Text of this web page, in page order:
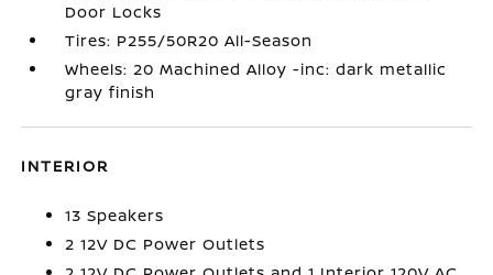
Door Locks
Tires: P255/50R20 All-Season
Wheels: 20 Machined Alloy -inc: dark metallic
gray finish
INTERIOR
13 Speakers
2 12V DC Power Outlets